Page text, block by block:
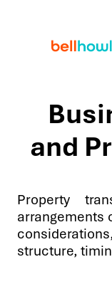
and
Property
arrangements
structure,